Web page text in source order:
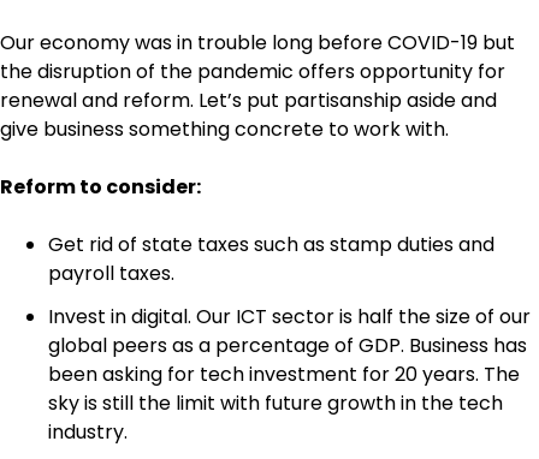
Our economy was in trouble long before COVID-19 but
the disruption of the pandemic offers opportunity for
renewal and reform. Let’s put partisanship aside and
give business something concrete to work with.
Reform to consider:
Get rid of state taxes such as stamp duties and
payroll taxes.
Invest in digital. Our ICT sector is half the size of our
global peers as a percentage of GDP. Business has
been asking for tech investment for 20 years. The
sky is still the limit with future growth in the tech
industry.